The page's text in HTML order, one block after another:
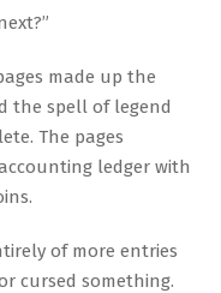
made up the
the spell of legend
The pages
ledger with
of more entries
cursed something.